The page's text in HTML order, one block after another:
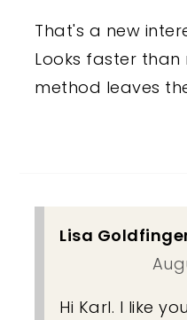
That's a new
Looks faster
method leaves
Lisa
Hi Karl. I like